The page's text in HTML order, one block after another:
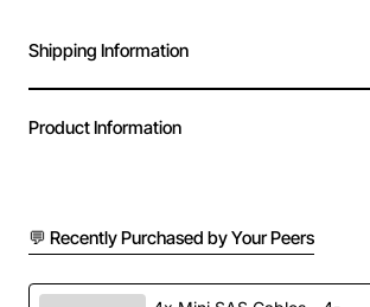
Memory Technology: SDRAM
Number of Modules: 1 x 256 MB
Plating: Gold Plated
Number of Pins: 144-pin
Additional Information: Refresh: 4K -
Shipping Information
Product Information
💬 Recently Purchased by Your Peers